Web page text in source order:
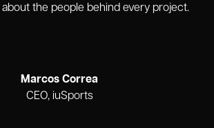
the people behind every project.
Marcos Correa
CEO, iuSports